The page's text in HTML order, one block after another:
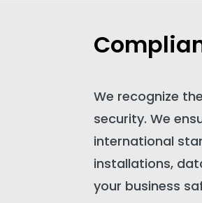
We recognize
security. We
international
installations,
your business